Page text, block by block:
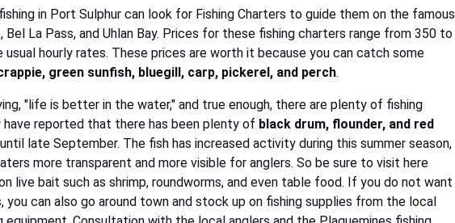
in Port Sulphur can look for Fishing Charters to guide them on the famous
Bel La Pass, and Uhlan Bay. Prices for these fishing charters range from 350 to
hourly rates. These prices are worth it because you can catch some
green sunfish, bluegill, carp, pickerel, and perch.
"life is better in the water," and true enough, there are plenty of fishing
have reported that there has been plenty of black drum, flounder, and red
late September. The fish has increased activity during this summer season,
more transparent and more visible for anglers. So be sure to visit here
live bait such as shrimp, roundworms, and even table food. If you do not want
can also go around town and stock up on fishing supplies from the local